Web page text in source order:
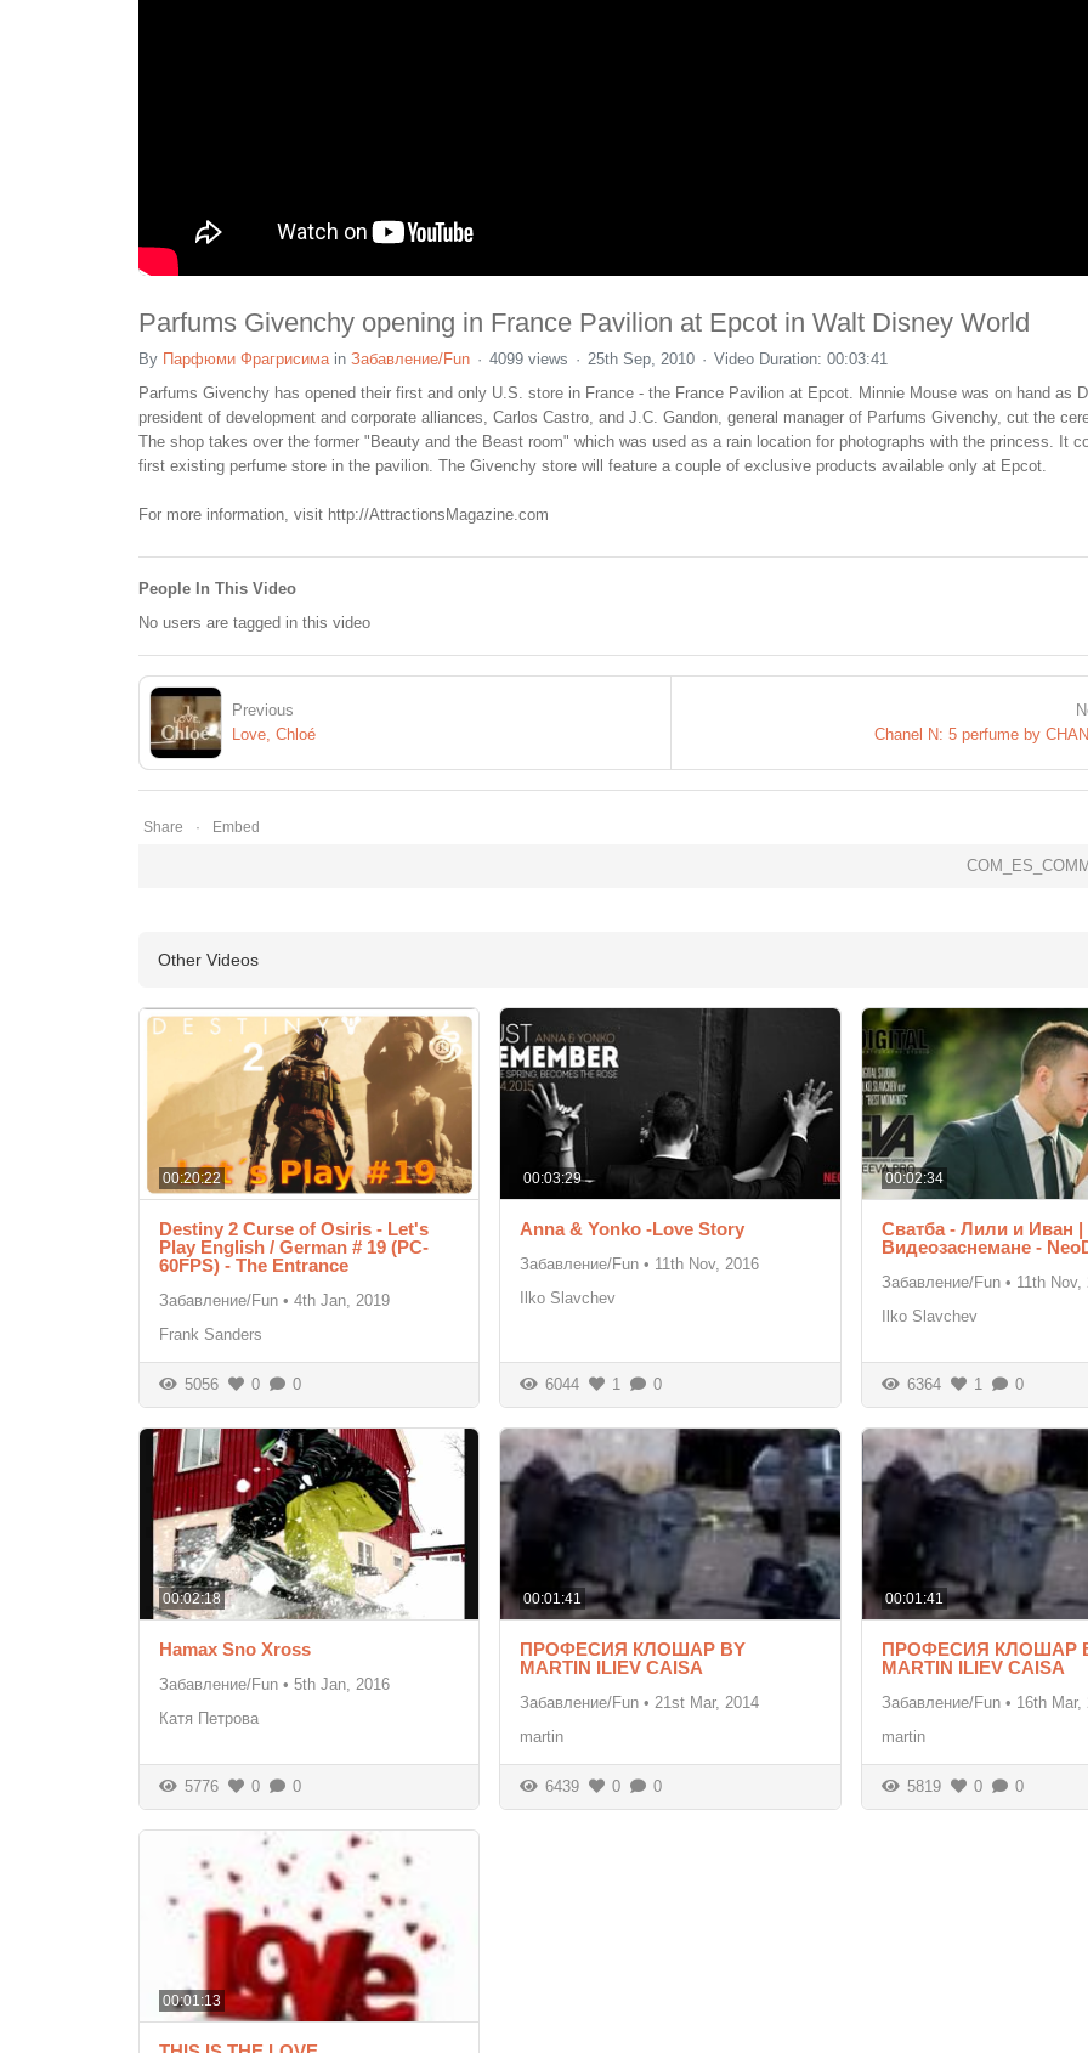
Parfums Givenchy opening in France Pavilion at Epcot in Walt Disney World
By Парфюми Фрагрисима in Забавление/Fun 4099 views 25th Sep, 2010
Video Duration: 00:03:41
Parfums Givenchy has opened their first and only U.S. store in France - the France Pavilion at Epcot. Minnie Mouse was on hand as
president of development and corporate alliances, Carlos Castro, and J.C. Gandon, general manager of Parfums Givenchy, cut the
The shop takes over the former "Beauty and the Beast room" which was used as a rain location for photographs with the princess. It
first existing perfume store in the pavilion. The Givenchy store will feature a couple of exclusive products available only at Epcot.
For more information, visit http://AttractionsMagazine.com
People In This Video
No users are tagged in this video
Previous
Love, Chloé
Chanel N: 5 perfume by
Share Embed
Other Videos
00:20:22
Destiny 2 Curse of Osiris - Let's
Play English / German # 19 (PC-
60FPS) - The Entrance
Забавление/Fun • 4th Jan, 2019
Frank Sanders
5056 0 0
00:03:29
Anna & Yonko -Love Story
Забавление/Fun • 11th Nov, 2016
Ilko Slavchev
6044 1 0
00:02:34
Сватба - Лили и Иван |
Видеозаснемане -
Забавление/Fun • 11th Nov,
Ilko Slavchev
6364 1 0
00:02:18
Hamax Sno Xross
Забавление/Fun • 5th Jan, 2016
Катя Петрова
5776 0 0
00:01:41
ПРОФЕСИЯ КЛОШАР BY
MARTIN ILIEV CAISA
Забавление/Fun • 21st Mar, 2014
martin
6439 0 0
00:01:41
ПРОФЕСИЯ КЛОШАР
MARTIN ILIEV CAISA
Забавление/Fun • 16th Mar,
martin
5819 0 0
00:01:13